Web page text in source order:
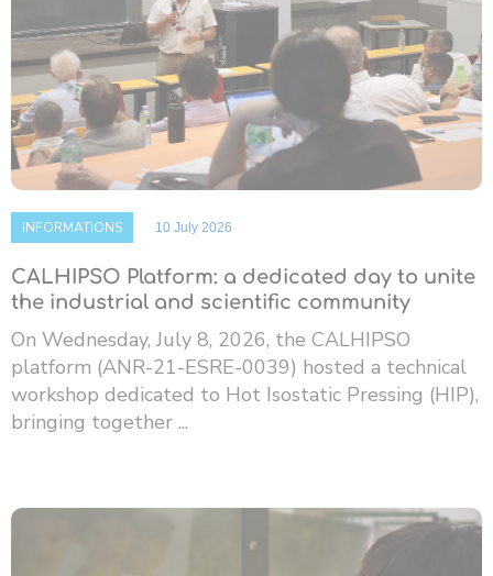
INFORMATIONS 10 July 2026
CALHIPSO Platform: a dedicated day to unite
the industrial and scientific community
On Wednesday, July 8, 2026, the CALHIPSO
platform (ANR-21-ESRE-0039) hosted a technical
workshop dedicated to Hot Isostatic Pressing (HIP),
bringing together ...